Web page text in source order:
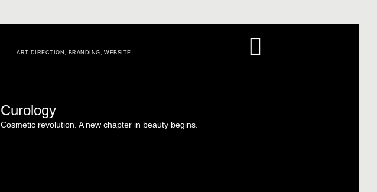
ART DIRECTION BRANDING ,WEBSITE
Curology
Cosmetic revolution. A new chapter in beauty begins.